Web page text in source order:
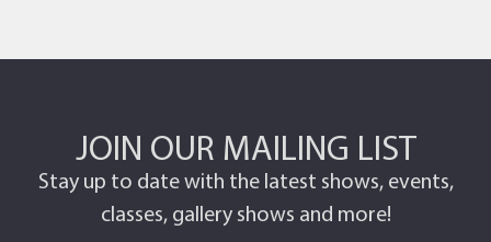
JOIN OUR MAILING LIST
Stay up to date with the latest shows, events,
classes, gallery shows and more!